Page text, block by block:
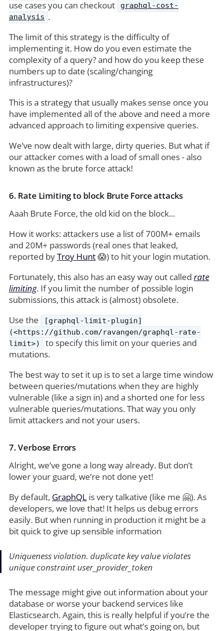
use cases you can checkout
graphql-cost-
analysis .
The limit of this strategy is the difficulty of
implementing it. How do you even estimate the
complexity of a query? and how do you keep these
numbers up to date (scaling/changing
infrastructures)?
This is a strategy that usually makes sense once you
have implemented all of the above and need a more
advanced approach to limiting expensive queries.
We’ve now dealt with large, dirty queries. But what if
our attacker comes with a load of small ones - also
known as the brute force attack!
6. Rate Limiting to block Brute Force attacks
Aaah Brute Force, the old kid on the block...
How it works: attackers use a list of 700M+ emails
and 20M+ passwords (real ones that leaked,
reported byTroy Hunt😱) to hit your login mutation.
Fortunately, this also has an easy way out called rate
limiting. If you limit the number of possible login
submissions, this attack is (almost) obsolete.
Use the
[graphql-limit-plugin]
(<https://github.com/ravangen/graphql-rate-
limit>)
to specify this limit on your queries and
mutations.
The best way to set it up is to set a large time window
between queries/mutations when they are highly
vulnerable (like a sign in) and a shorted one for less
vulnerable queries/mutations. That way you only
limit attackers and not your users.
7. Verbose Errors
Alright, we’ve gone a long way already. But don’t
lower your guard, we’re not done yet!
By default, GraphQLis very talkative (like me 🤗). As
developers, we love that! It helps us debug errors
easily. But when running in production it might be a
bit quick to give up sensible information
Uniqueness violation. duplicate key value violates
unique constraint user_provider_token
The message might give out information about your
database or worse your backend services like
Elasticsearch. Again, this is really helpful if you’re the
developer trying to figure out what’s going on, but